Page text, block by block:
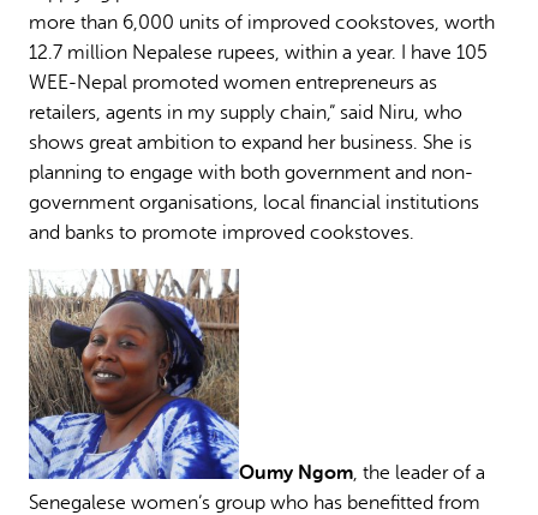
more than 6,000 units of improved cookstoves, worth
12.7 million Nepalese rupees, within a year. I have 105
WEE-Nepal promoted women entrepreneurs as
retailers, agents in my supply chain,” said Niru, who
shows great ambition to expand her business. She is
planning to engage with both government and non-
government organisations, local financial institutions
and banks to promote improved cookstoves.
Oumy Ngom , the leader of a
Senegalese women’s group who has benefitted from